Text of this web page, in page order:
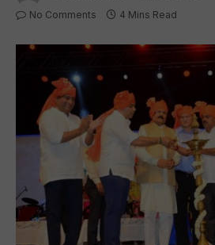
No Comments 4 Mins Read